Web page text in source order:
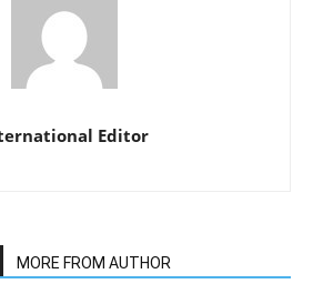
Editor
MORE FROM AUTHOR